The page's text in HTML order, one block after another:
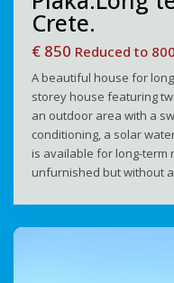
Crete.
€ 850 Reduced to
A beautiful house for
storey house featuring
an outdoor area with a
conditioning, a solar
is available for long-term
unfurnished but without